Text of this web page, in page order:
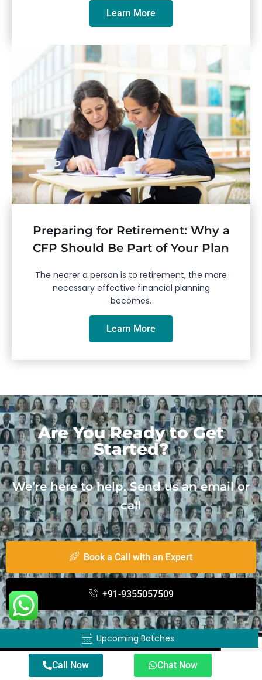
Learn More
Preparing for Retirement: Why a
CFP Should Be Part of Your Plan
The nearer a person is to retirement, the more
necessary effective financial planning
becomes.
Learn More
Are You Ready to Get
Started?
We’re here to help. Send us an email or
call
Book a Call with an Expert
+91-9355057509
About TWSS
Call Now Chat Now
Upcoming Batches